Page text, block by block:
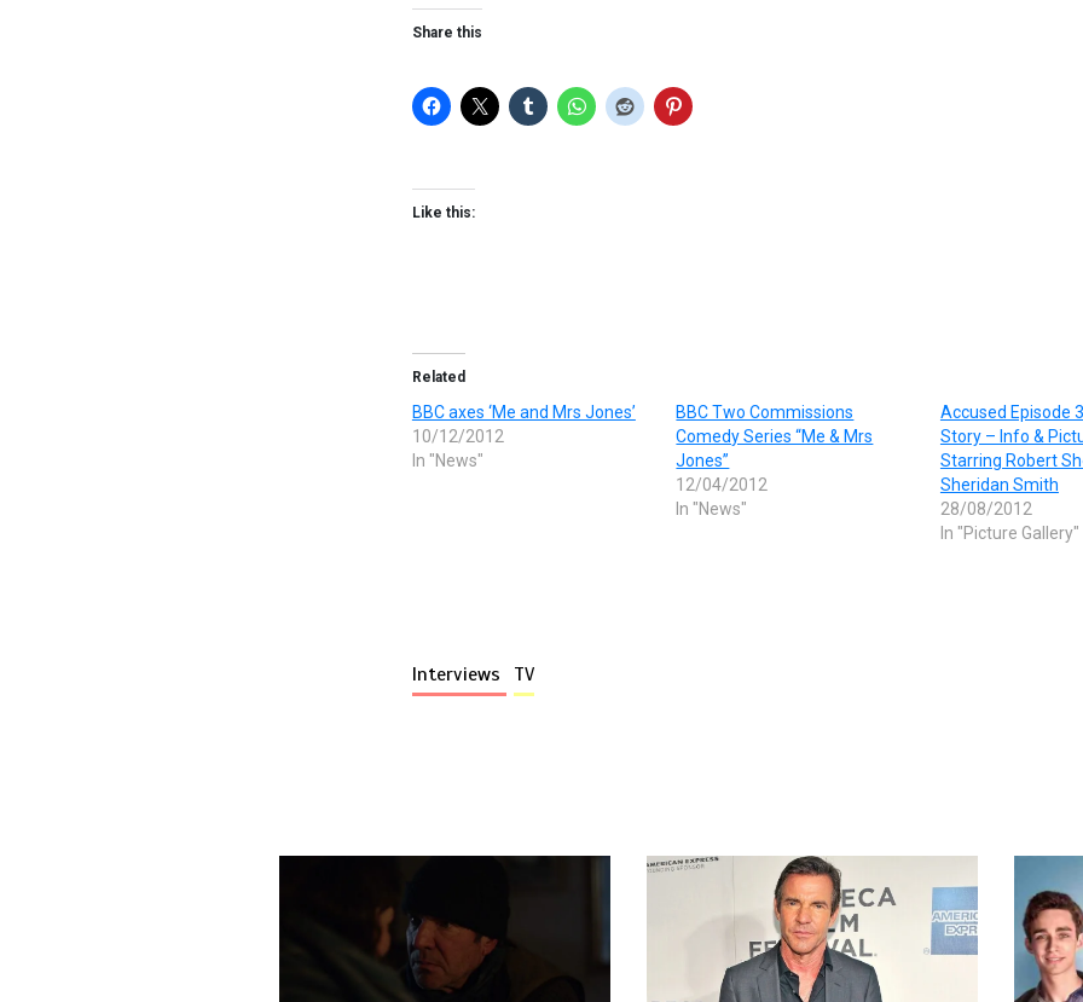
Share this
Like this:
Related
BBC axes ‘Me and Mrs Jones’
10/12/2012
In "News"
BBC Two Commissions
Comedy Series “Me & Mrs
Jones”
12/04/2012
In "News"
Accused Episode
Story – Info &
Starring Robert
Sheridan Smith
28/08/2012
In "Picture Gallery"
Interviews TV